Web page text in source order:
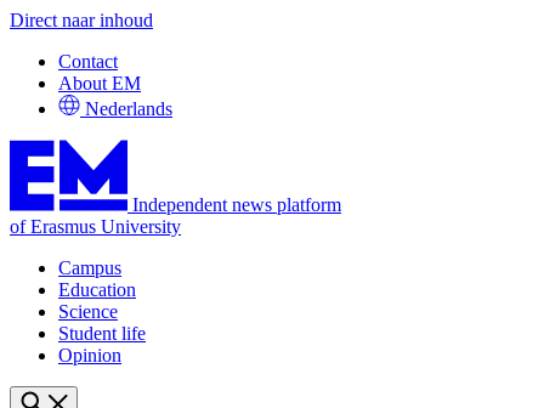
Direct naar inhoud
Contact
About EM
Nederlands
Independent news platform
of Erasmus University
Campus
Education
Science
Student life
Opinion